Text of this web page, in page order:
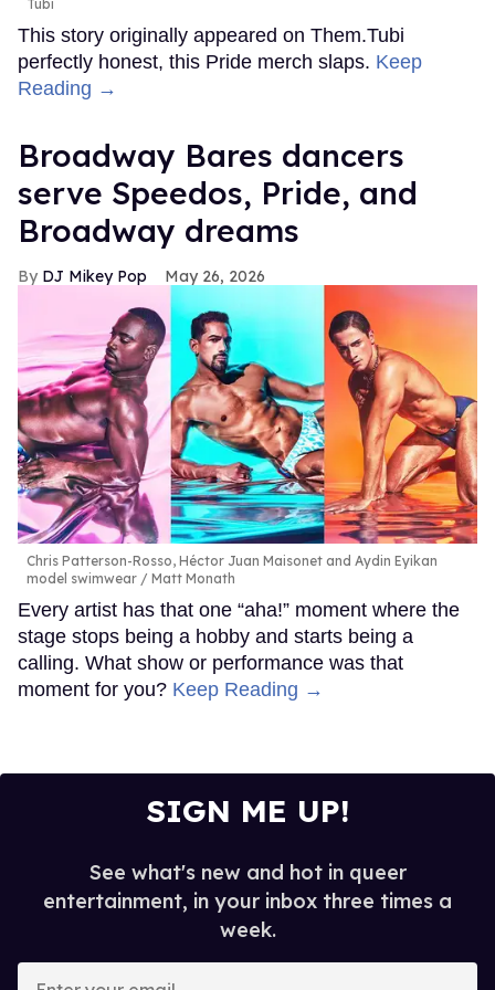
Tubi
This story originally appeared on Them.Tubi
perfectly honest, this Pride merch slaps. Keep
Reading →
Broadway Bares dancers
serve Speedos, Pride, and
Broadway dreams
DJ Mikey Pop May 26, 2026
Chris Patterson-Rosso, Héctor Juan Maisonet and Aydin Eyikan
model swimwear
Matt Monath
Every artist has that one “aha!” moment where the
stage stops being a hobby and starts being a
calling. What show or performance was that
moment for you? Keep Reading →
SIGN ME UP!
See what's new and hot in queer
entertainment, in your inbox three times a
week.